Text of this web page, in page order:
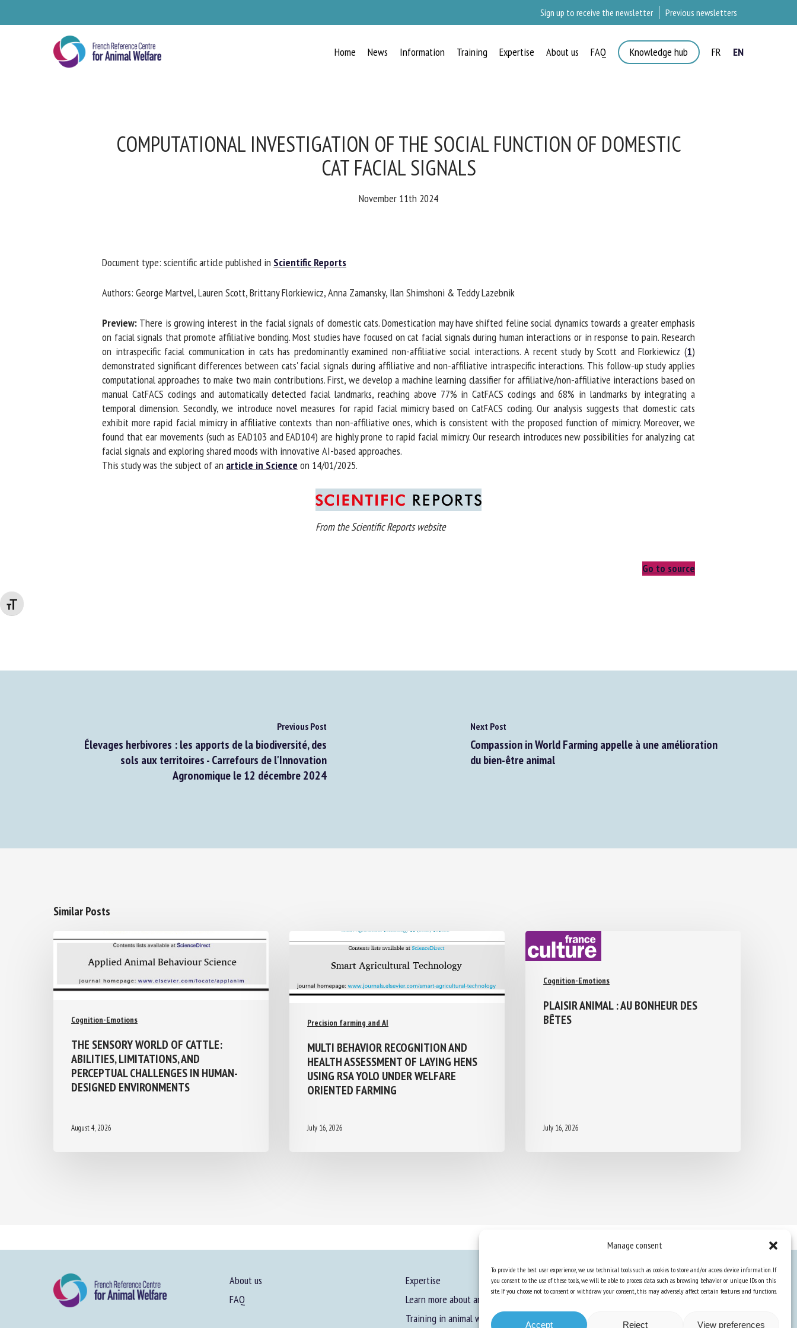
Manage consent
To provide the best user experience, we use technical tools such as cookies to store and/or access device information. If
you consent to the use of these tools, we will be able to process data such as browsing behavior or unique IDs on this
site. If you choose not to consent or withdraw your consent, this may adversely affect certain features and functions.
Accept Reject View preferences
Changer la taille de la police
Sign up to receive the newsletter Previous newsletters
Home News Information Training Expertise About us FAQ Knowledge hub FR EN
COMPUTATIONAL INVESTIGATION OF THE SOCIAL FUNCTION OF DOMESTIC
CAT FACIAL SIGNALS
November 11th 2024
Document type: scientific article published inScientific Reports
Authors: George Martvel, Lauren Scott, Brittany Florkiewicz, Anna Zamansky, Ilan Shimshoni & Teddy Lazebnik
Preview:There is growing interest in the facial signals of domestic cats. Domestication may have shifted feline social dynamics towards a greater emphasis
on facial signals that promote affiliative bonding. Most studies have focused on cat facial signals during human interactions or in response to pain. Research
on intraspecific facial communication in cats has predominantly examined non-affiliative social interactions. A recent study by Scott and Florkiewicz ( 1)
demonstrated significant differences between cats' facial signals during affiliative and non-affiliative intraspecific interactions. This follow-up study applies
computational approaches to make two main contributions. First, we develop a machine learning classifier for affiliative/non-affiliative interactions based on
manual CatFACS codings and automatically detected facial landmarks, reaching above 77% in CatFACS codings and 68% in landmarks by integrating a
temporal dimension. Secondly, we introduce novel measures for rapid facial mimicry based on CatFACS coding. Our analysis suggests that domestic cats
exhibit more rapid facial mimicry in affiliative contexts than non-affiliative ones, which is consistent with the proposed function of mimicry. Moreover, we
found that ear movements (such as EAD103 and EAD104) are highly prone to rapid facial mimicry. Our research introduces new possibilities for analyzing cat
facial signals and exploring shared moods with innovative AI-based approaches.
This study was the subject of anarticle in Scienceon 14/01/2025.
From the Scientific Reports website
Go to source
Previous Post
Élevages herbivores : les apports de la biodiversité, des
sols aux territoires - Carrefours de l'Innovation
Agronomique le 12 décembre 2024
Next Post
Compassion in World Farming appelle à une amélioration
du bien-être animal
Similar Posts
Cognition-Emotions
THE SENSORY WORLD OF CATTLE:
ABILITIES, LIMITATIONS, AND
PERCEPTUAL CHALLENGES IN HUMAN-
DESIGNED ENVIRONMENTS
August 4, 2026
Precision farming and AI
MULTI BEHAVIOR RECOGNITION AND
HEALTH ASSESSMENT OF LAYING HENS
USING RSA YOLO UNDER WELFARE
ORIENTED FARMING
July 16, 2026
Cognition-Emotions
PLAISIR ANIMAL : AU BONHEUR DES
BÊTES
July 16, 2026
About us
FAQ
Expertise
Learn more about animal welfare
Training in animal welfare
Knowledge Hub
NEWS
name *
Organisation
*
Email *
By submitting this form, I accept that the information entered here will be
used in the context of my relationship with the FRCAW. *
Fields followed by * are mandatory